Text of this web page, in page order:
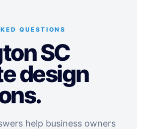
QUESTIONS
SC
design
help business owners